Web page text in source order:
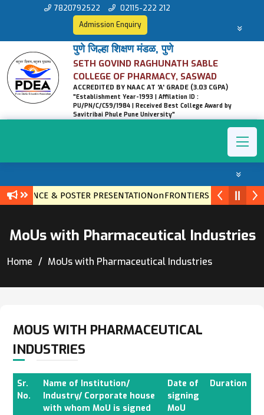
7820792522
02115-222 212
Admission Enquiry
पुणे जिल्हा शिक्षण मंडळ, पुणे
SETH GOVIND RAGHUNATH SABLE
COLLEGE OF PHARMACY, SASWAD
ACCREDITED BY NAAC AT 'A' GRADE (3.03 CGPA)
"Establishment Year-1993 | Affilation ID :
PU/PN/C/C59/1984 | Received Best College Award by
Savitribai Phule Pune University"
& POSTER PRESENTATIONonFRONTIERS IN
MoUs with Pharmaceutical Industries
Home MoUs with Pharmaceutical Industries
MOUS WITH PHARMACEUTICAL
INDUSTRIES
Sr.
No.
Name of Institution/
Industry/ Corporate house
with whom MoU is signed
Date of
signing
MoU
Duration